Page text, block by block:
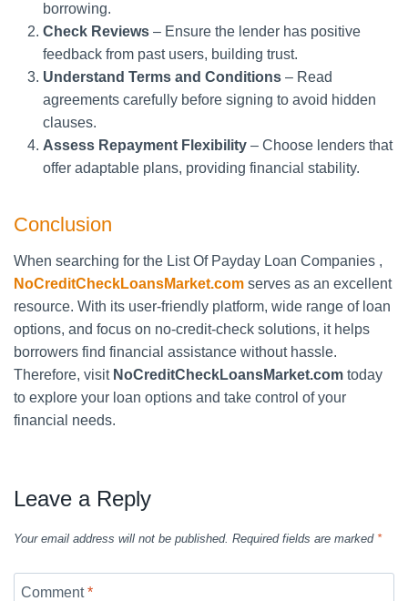
borrowing.
Check Reviews – Ensure the lender has positive
feedback from past users, building trust.
Understand Terms and Conditions – Read
agreements carefully before signing to avoid hidden
clauses.
Assess Repayment Flexibility – Choose lenders that
offer adaptable plans, providing financial stability.
Conclusion
When searching for the List Of Payday Loan Companies ,
NoCreditCheckLoansMarket.com serves as an excellent
resource. With its user-friendly platform, wide range of loan
options, and focus on no-credit-check solutions, it helps
borrowers find financial assistance without hassle.
Therefore, visit NoCreditCheckLoansMarket.com today
to explore your loan options and take control of your
financial needs.
Leave a Reply
Your email address will not be published. Required fields are marked *
Comment*